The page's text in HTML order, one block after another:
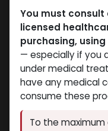
Bacteriostatic
-Benzyl Alcohol-10
VIAL
You must
licensed
purchasing,
— especially if you
under medical
have any medical
consume these
To the